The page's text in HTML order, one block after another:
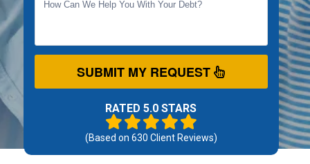
SUBMIT MY REQUEST
RATED 5.0 STARS
(Based on 630 Client Reviews)